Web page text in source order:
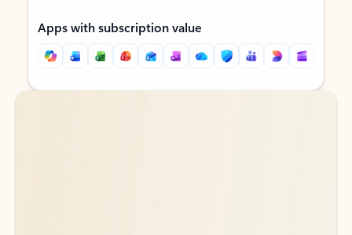
Apps with subscription value
Back to tabs
Back to tabs